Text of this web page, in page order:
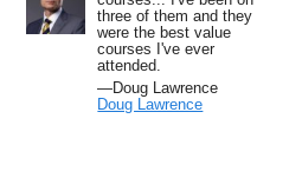
three of them and they
were the best value
courses I've ever
attended.
—Doug Lawrence
Doug Lawrence